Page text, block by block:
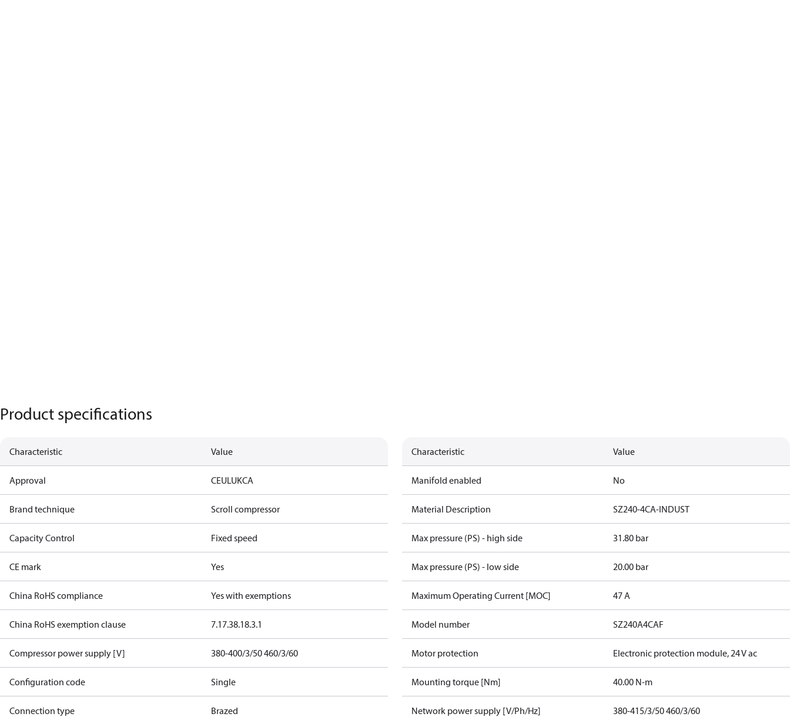
Product specifications
Characteristic Value
Approval CEULUKCA
Brand technique Scroll compressor
Capacity Control Fixed speed
CE mark Yes
China RoHS compliance Yes with exemptions
China RoHS exemption clause 7.17.38.18.3.1
Compressor power supply [V] 380-400/3/50 460/3/60
Configuration code Single
Connection type Brazed
Characteristic Value
Manifold enabled No
Material Description SZ240-4CA-INDUST
Max pressure (PS) - high side 31.80 bar
Max pressure (PS) - low side 20.00 bar
Maximum Operating Current [MOC] 47 A
Model number SZ240A4CAF
Motor protection Electronic protection module, 24 V ac
Mounting torque [Nm] 40.00 N-m
Network power supply [V/Ph/Hz] 380-415/3/50 460/3/60